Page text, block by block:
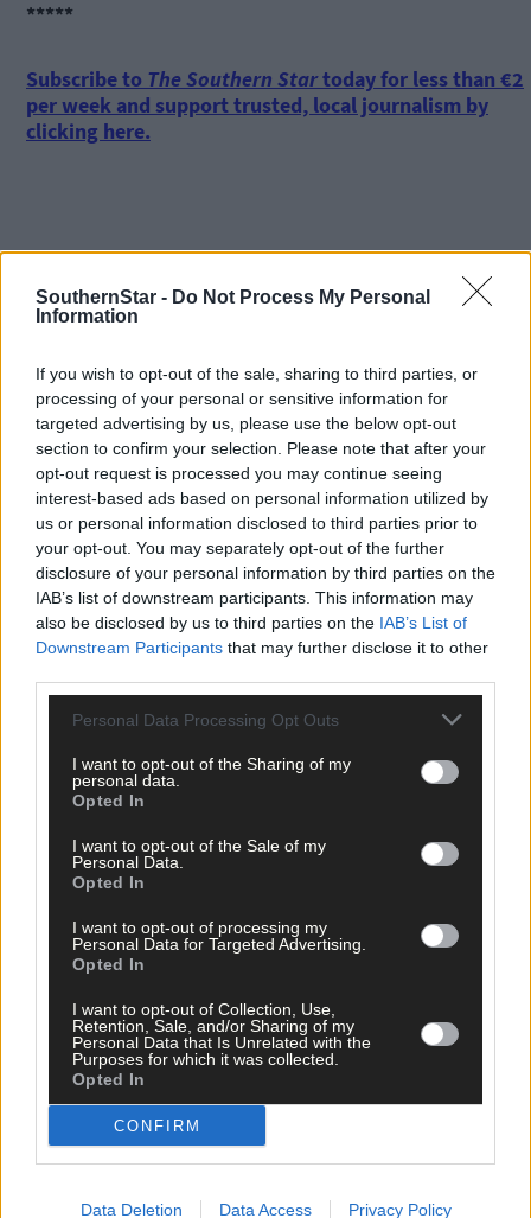
SouthernStar - Do Not Process My Personal
Information
If you wish to opt-out of the sale, sharing to third parties, or
processing of your personal or sensitive information for
targeted advertising by us, please use the below opt-out
section to confirm your selection. Please note that after your
opt-out request is processed you may continue seeing
interest-based ads based on personal information utilized by
us or personal information disclosed to third parties prior to
your opt-out. You may separately opt-out of the further
disclosure of your personal information by third parties on the
IAB’s list of downstream participants. This information may
also be disclosed by us to third parties on the IAB’s List of
Downstream Participants that may further disclose it to other
Personal Data Processing Opt Outs
I want to opt-out of the Sharing of my
personal data.
Opted In
I want to opt-out of the Sale of my
Personal Data.
Opted In
I want to opt-out of processing my
Personal Data for Targeted Advertising.
Opted In
I want to opt-out of Collection, Use,
Retention, Sale, and/or Sharing of my
Personal Data that Is Unrelated with the
Purposes for which it was collected.
Opted In
CONFIRM
Data Deletion Data Access Privacy Policy
*****
Subscribe to The Southern Startoday for less than €2
per week and support trusted, local journalism by
clicking here.
Tags used in this article
West Cork ,
Southern Star
The Woodsman’s Realm,
Marie Pedroz
Craig Ozric
Hummingbird Jewellery,
Share this article